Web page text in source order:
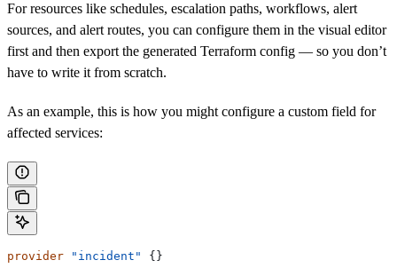
For resources like schedules, escalation paths, workflows, alert
sources, and alert routes, you can configure them in the visual editor
first and then export the generated Terraform config — so you don’t
have to write it from scratch.
As an example, this is how you might configure a custom field for
affected services:
provider "incident" {}